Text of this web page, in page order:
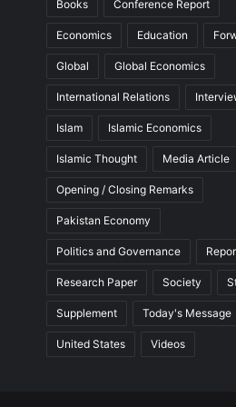
Books Conference Report
Economics Education
Global Global Economics
International Relations
Islam Islamic Economics
Islamic Thought Media Article
Opening / Closing Remarks
Pakistan Economy
Politics and Governance
Research Paper Society
Supplement Today's Message
United States Videos